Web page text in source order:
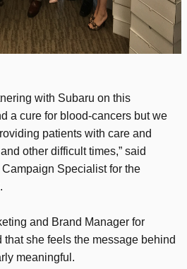
with Subaru on this
a cure for blood-cancers but we
patients with care and
other difficult times,” said
Specialist for the
and Brand Manager for
she feels the message behind
meaningful.